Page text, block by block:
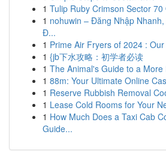
1 Tulip Ruby Crimson Sector
1 nohuwin – Đăng Nhập
Đ...
1 Prime Air Fryers of 2024 :
1 {jb下水攻略：初学者必读
1 The Animal's Guide to a More
1 88m: Your Ultimate Online
1 Reserve Rubbish Removal
1 Lease Cold Rooms for Your
1 How Much Does a Taxi Cab
Guide...